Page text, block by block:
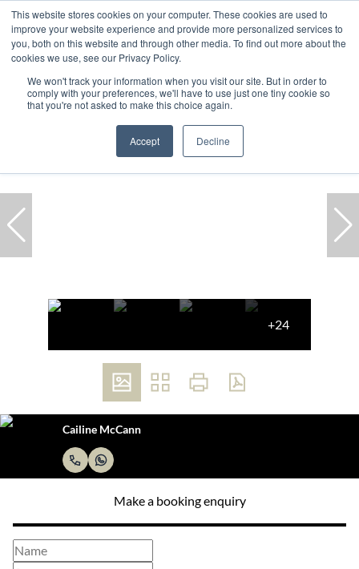
This website stores cookies on your computer. These cookies are used to
improve your website experience and provide more personalized services to
you, both on this website and through other media. To find out more about the
cookies we use, see our Privacy Policy.
We won't track your information when you visit our site. But in order to
comply with your preferences, we'll have to use just one tiny cookie so
that you're not asked to make this choice again.
Accept Decline
Home ... Cape Town Constantia House
+24
Cailine McCann
Make a booking enquiry